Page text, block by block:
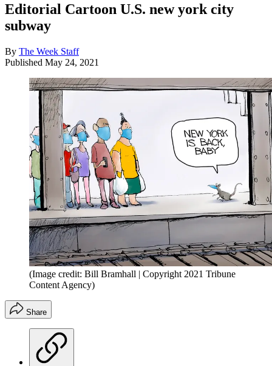
Editorial Cartoon U.S. new york city
subway
By The Week Staff
Published May 24, 2021
(Image credit: Bill Bramhall | Copyright 2021 Tribune
Content Agency)
Share